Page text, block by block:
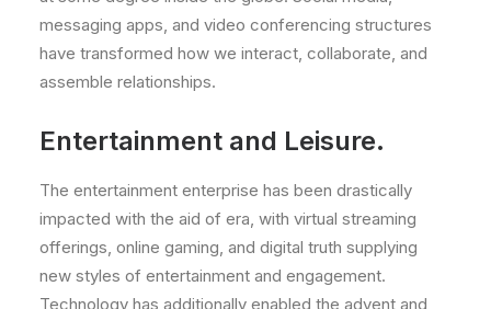
messaging apps, and video conferencing structures
have transformed how we interact, collaborate, and
assemble relationships.
Entertainment and Leisure.
The entertainment enterprise has been drastically
impacted with the aid of era, with virtual streaming
offerings, online gaming, and digital truth supplying
new styles of entertainment and engagement.
Technology has additionally enabled the advent and